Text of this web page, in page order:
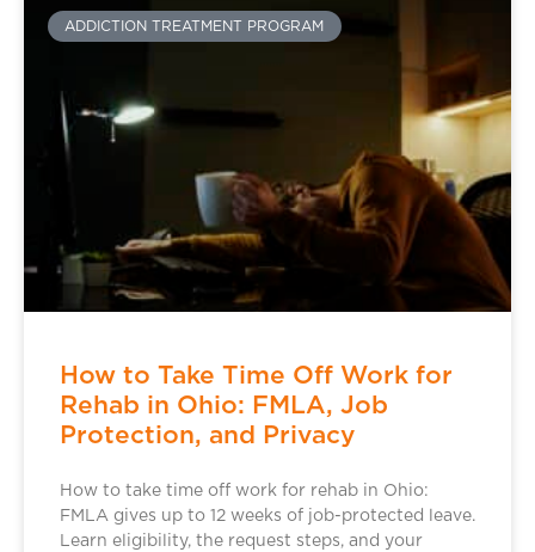
ADDICTION TREATMENT PROGRAM
How to Take Time Off Work for
Rehab in Ohio: FMLA, Job
Protection, and Privacy
How to take time off work for rehab in Ohio:
FMLA gives up to 12 weeks of job-protected leave.
Learn eligibility, the request steps, and your